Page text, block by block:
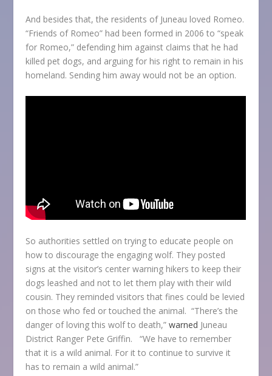
And besides that, the residents of Juneau loved Romeo.
“Friends of Romeo” had been formed in 2006 to “speak
for Romeo,” defending him against claims that he had
killed pet dogs, and arguing for his right to remain in his
homeland. Sending him away would not be an option.
So authorities settled on trying to educate people on
how to discourage the engaging wolf. They posted
signs at the visitor’s center warning hikers to keep their
dogs leashed and not to let them play with their wild
cousin. They reminded visitors that fines could be levied
on those who fed or touched the animal. “There’s the
danger of loving this wolf to death,”warned Juneau
District Ranger Pete Griffin. “We have to remember
that it is a wild animal. For it to continue to survive it
has to remain a wild animal.”